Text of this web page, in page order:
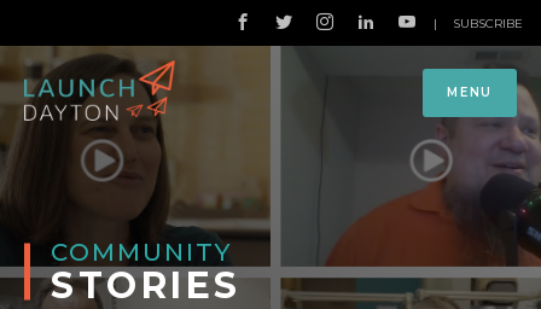
MENU
| SUBSCRIBE
COMMUNITY
STORIES